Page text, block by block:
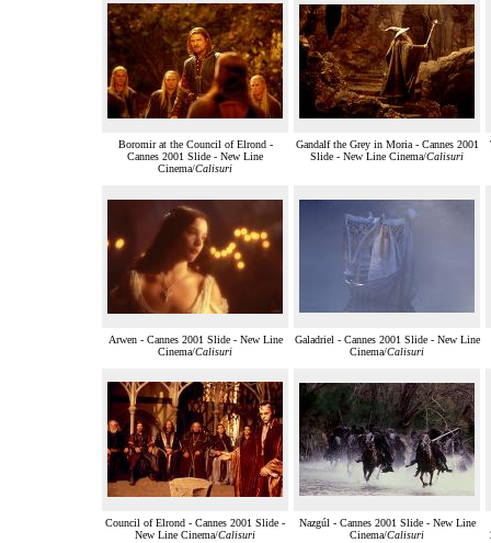
Boromir at the Council of Elrond -
Cannes 2001 Slide - New Line
Cinema/Calisuri
Gandalf the Grey in Moria - Cannes 2001
Slide - New Line Cinema/Calisuri
Arwen - Cannes 2001 Slide - New Line
Cinema/Calisuri
Galadriel - Cannes 2001 Slide - New Line
Cinema/Calisuri
Council of Elrond - Cannes 2001 Slide -
New Line Cinema/Calisuri
Nazgúl - Cannes 2001 Slide - New Line
Cinema/Calisuri